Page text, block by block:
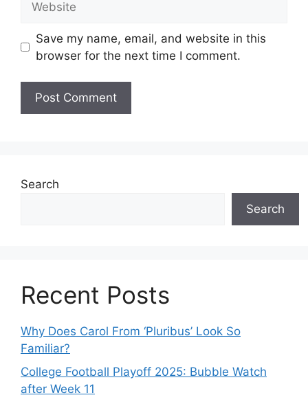
Save my name, email, and website in this
browser for the next time I comment.
Search
Search
Recent Posts
Why Does Carol From ‘Pluribus’ Look So
Familiar?
College Football Playoff 2025: Bubble Watch
after Week 11